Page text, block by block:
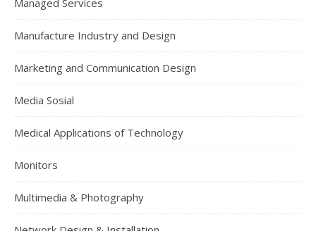
Managed Services
Manufacture Industry and Design
Marketing and Communication Design
Media Sosial
Medical Applications of Technology
Monitors
Multimedia & Photography